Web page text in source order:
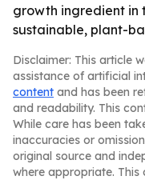
growth ingredient in
sustainable, plant-
Disclaimer: This article
assistance of artificial
content and has been
and readability. This
While care has been
inaccuracies or
original source and
where appropriate.